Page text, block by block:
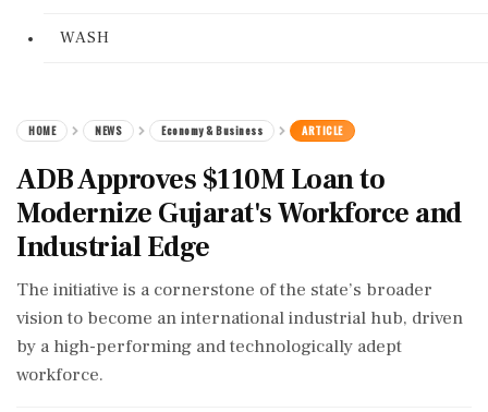
WASH
HOME NEWS Economy & Business ARTICLE
ADB Approves $110M Loan to
Modernize Gujarat's Workforce and
Industrial Edge
The initiative is a cornerstone of the state’s broader
vision to become an international industrial hub, driven
by a high-performing and technologically adept
workforce.